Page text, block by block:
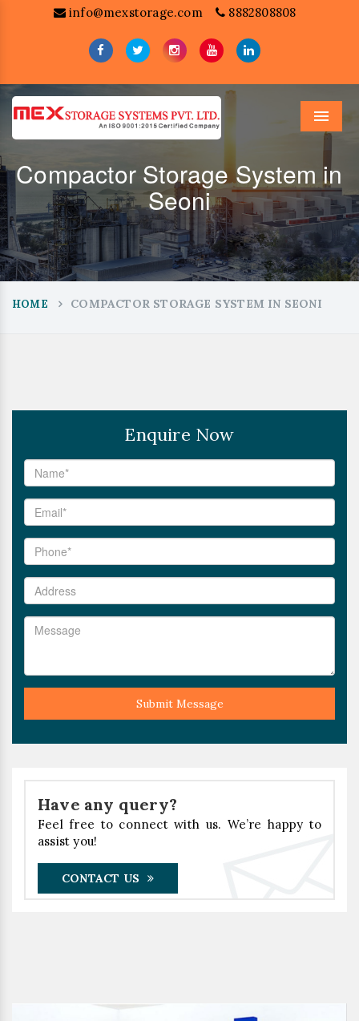
info@mexstorage.com 8882808808
Menu
Compactor Storage System in
Seoni
HOME COMPACTOR STORAGE SYSTEM IN SEONI
Enquire Now
Submit Message
Have any query?
Feel free to connect with us. We’re happy to
assist you!
CONTACT US